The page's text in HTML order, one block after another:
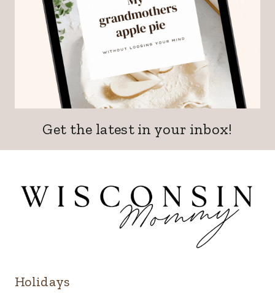
Get the latest in your inbox!
Holidays